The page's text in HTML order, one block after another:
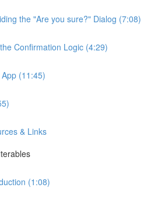
the "Are you sure?" Dialog (7:08)
Confirmation Logic (4:29)
(11:45)
& Links
(1:08)